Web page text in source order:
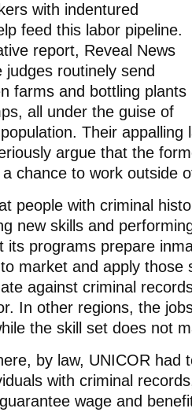
with indentured
feed this labor pipeline.
report, Reveal News
routinely send
farms and bottling plants
all under the guise of
Their appalling
argue that the
chance to work outside
people with criminal
new skills and
its programs prepare
market and apply those
against criminal
In other regions, the
the skill set does not
by law, UNICOR had
with criminal
wage and